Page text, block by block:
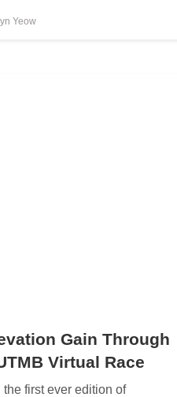
Yeow
Gain Through
Virtual Race
the first ever edition of